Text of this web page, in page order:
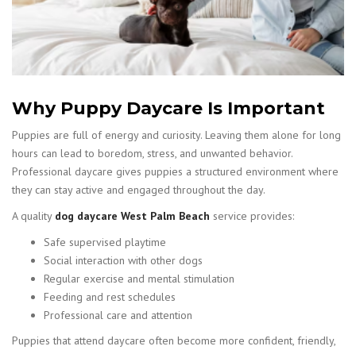
Why Puppy Daycare Is Important
Puppies are full of energy and curiosity. Leaving them alone for long
hours can lead to boredom, stress, and unwanted behavior.
Professional daycare gives puppies a structured environment where
they can stay active and engaged throughout the day.
A quality dog daycare West Palm Beach service provides:
Safe supervised playtime
Social interaction with other dogs
Regular exercise and mental stimulation
Feeding and rest schedules
Professional care and attention
Puppies that attend daycare often become more confident, friendly,